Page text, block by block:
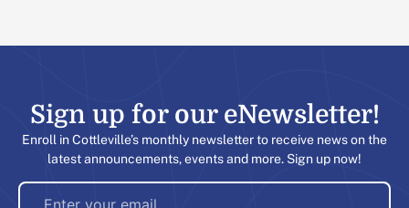
Sign up for our eNewsletter!​
Enroll in Cottleville’s monthly newsletter to receive news on the
latest announcements, events and more. Sign up now!